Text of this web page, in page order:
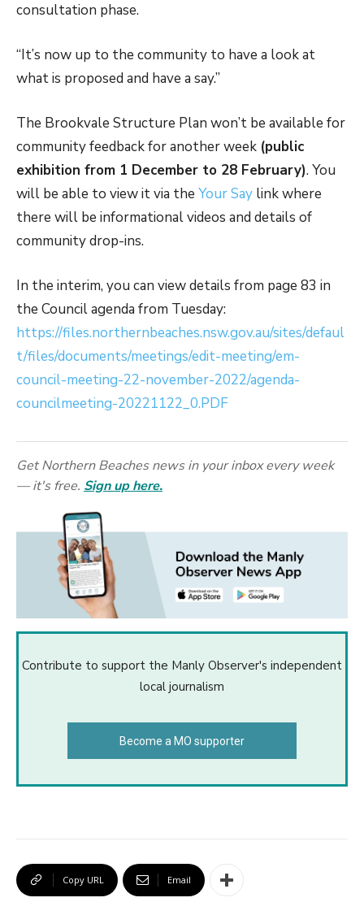
consultation phase.
“It’s now up to the community to have a look at
what is proposed and have a say.”
The Brookvale Structure Plan won’t be available for
community feedback for another week (public
exhibition from 1 December to 28 February). You
will be able to view it via the Your Say link where
there will be informational videos and details of
community drop-ins.
In the interim, you can view details from page 83 in
the Council agenda from Tuesday:
https://files.northernbeaches.nsw.gov.au/sites/defaul
t/files/documents/meetings/edit-meeting/em-
council-meeting-22-november-2022/agenda-
councilmeeting-20221122_0.PDF
Get Northern Beaches news in your inbox every week
— it's free. Sign up here.
Contribute to support the Manly Observer's independent
local journalism
Become a MO supporter
Copy URL Email